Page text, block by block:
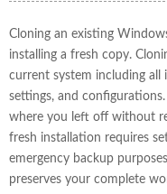
Cloning an existing
installing a fresh copy.
current system including all
settings, and
where you left off without
fresh installation requires
emergency backup
preserves your complete